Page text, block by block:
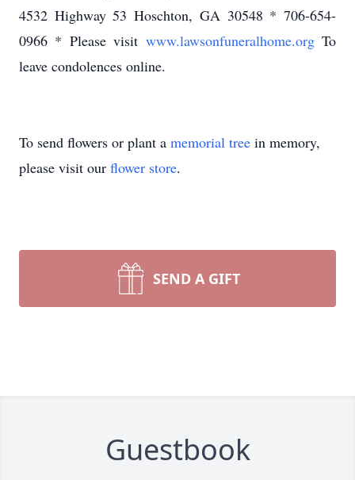
4532 Highway 53 Hoschton, GA 30548 * 706-654-
0966 * Please visit www.lawsonfuneralhome.orgTo
leave condolences online.
To send flowers or plant a memorial tree in memory,
please visit our flower store.
SEND A GIFT
Guestbook